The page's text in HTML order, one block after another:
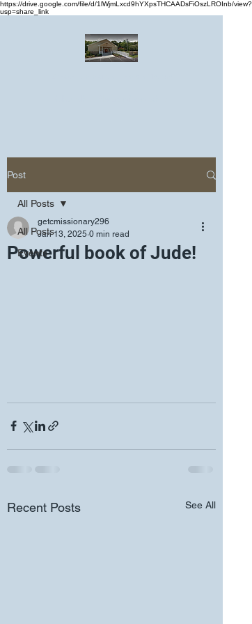
https://drive.google.com/file/d/1lWjmLxcd9hYXpsTHCAADsFiOszLROInb/view?
usp=share_link
Post
All Posts
Events
All Posts
Powerful book of Jude!
getcmissionary296
Jan 13, 2025 0 min read
Recent Posts See All